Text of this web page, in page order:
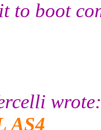
to boot
wrote:
AS4